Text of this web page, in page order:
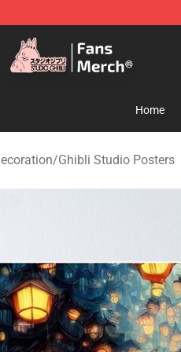
Studio Ghibli
Home
/Ghibli Studio Posters